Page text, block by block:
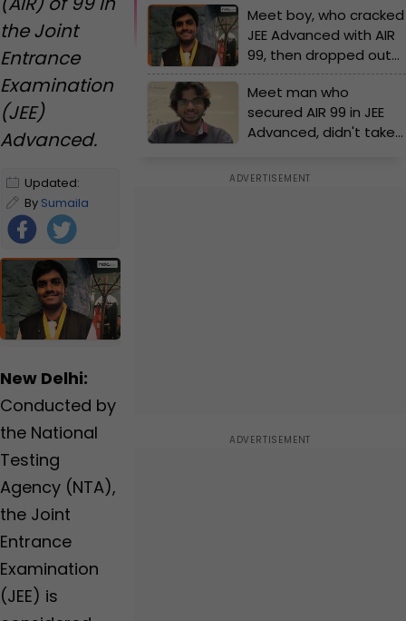
the Joint
Entrance
Examination
(JEE)
Advanced.
Updated:
January 1, 2025
12:41 PM IST
By Sumaila
Zaman
| Edited
bySumaila
Zaman
Foll
ow
Us
New Delhi:
Conducted by
the National
Testing
Agency (NTA),
the Joint
Entrance
Examination
(JEE) is
Meet boy, who cracked
JEE Advanced with AIR
99, then dropped out
of IIT counselling due
to..., he is now...
Meet man who
secured AIR 99 in JEE
Advanced, didn't take
now....